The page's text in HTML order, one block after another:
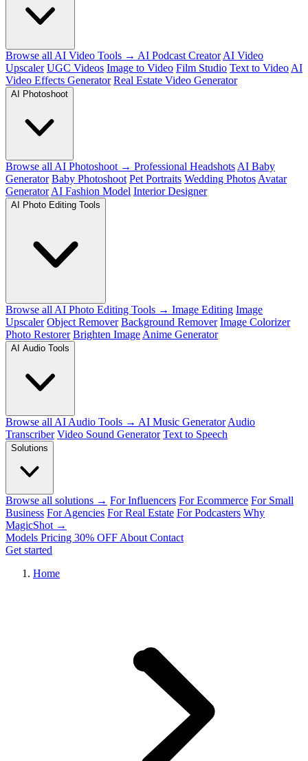
Browse all AI Video Tools → AI Podcast Creator AI Video
Upscaler UGC Videos Image to Video Film Studio Text to Video AI
Video Effects Generator Real Estate Video Generator
AI Photoshoot
Browse all AI Photoshoot → Professional Headshots AI Baby
Generator Baby Photoshoot Pet Portraits Wedding Photos Avatar
Generator AI Fashion Model Interior Designer
AI Photo Editing Tools
Browse all AI Photo Editing Tools → Image Editing Image
Upscaler Object Remover Background Remover Image Colorizer
Photo Restorer Brighten Image Anime Generator
AI Audio Tools
Browse all AI Audio Tools → AI Music Generator Audio
Transcriber Video Sound Generator Text to Speech
Solutions
Browse all solutions → For Influencers For Ecommerce For Small
Business For Agencies For Real Estate For Podcasters Why
MagicShot →
Models Pricing 30% OFF About Contact
Get started
Home